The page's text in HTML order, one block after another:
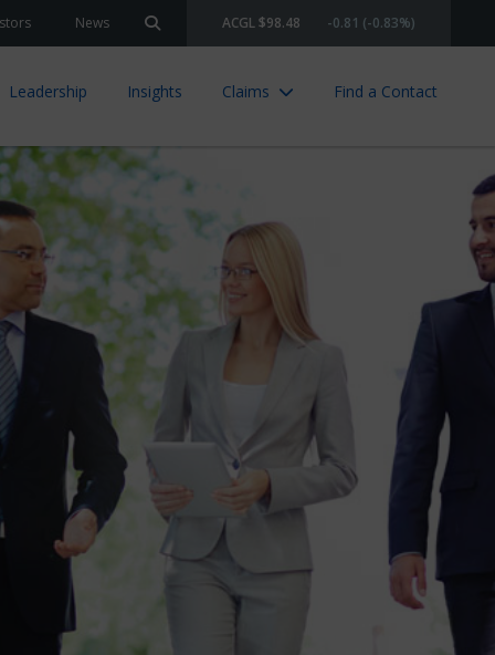
News Search siteACGL $98.48 -0.81 (-0.83%)
Leadership Insights Claims Find a Contact